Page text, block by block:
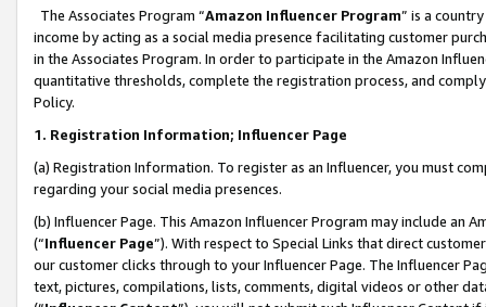
The Associates Program “Amazon Influencer Program” is a
income by acting as a social media presence facilitating customer
in the Associates Program. In order to participate in the Amazon
quantitative thresholds, complete the registration process, and
Policy.
1. Registration Information; Influencer Page
(a) Registration Information. To register as an Influencer, you must
regarding your social media presences.
(b) Influencer Page. This Amazon Influencer Program may include an
(“Influencer Page”). With respect to Special Links that direct
our customer clicks through to your Influencer Page. The Influencer
text, pictures, compilations, lists, comments, digital videos or other